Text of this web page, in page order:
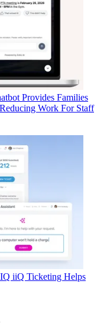
Provides Families
Work For Staff
iiQ Ticketing Helps